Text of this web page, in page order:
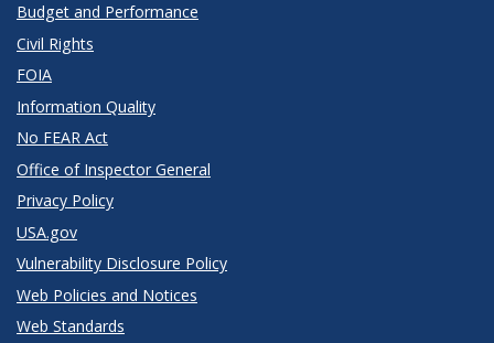
Budget and Performance
Civil Rights
FOIA
Information Quality
No FEAR Act
Office of Inspector General
Privacy Policy
USA.gov
Vulnerability Disclosure Policy
Web Policies and Notices
Web Standards